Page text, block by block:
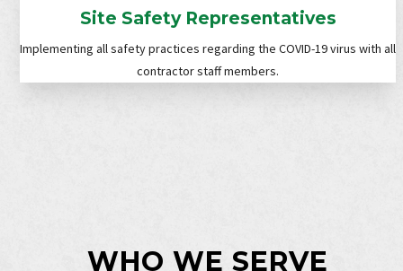
Site Safety Representatives
Implementing all safety practices regarding the COVID-19 virus with all
contractor staff members.
WHO WE SERVE